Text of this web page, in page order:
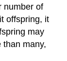
number of
offspring, it
may
than many,